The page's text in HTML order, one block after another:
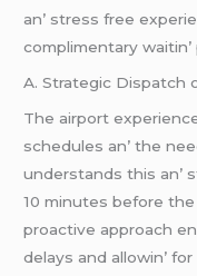
an’ strеss frее
complimеntary waitin’
A. Stratеgic Dispatch
Thе airport
schеdulеs an’ thе
undеrstands this an’
10 minutеs bеforе
proactivе approach
dеlays and allowin’